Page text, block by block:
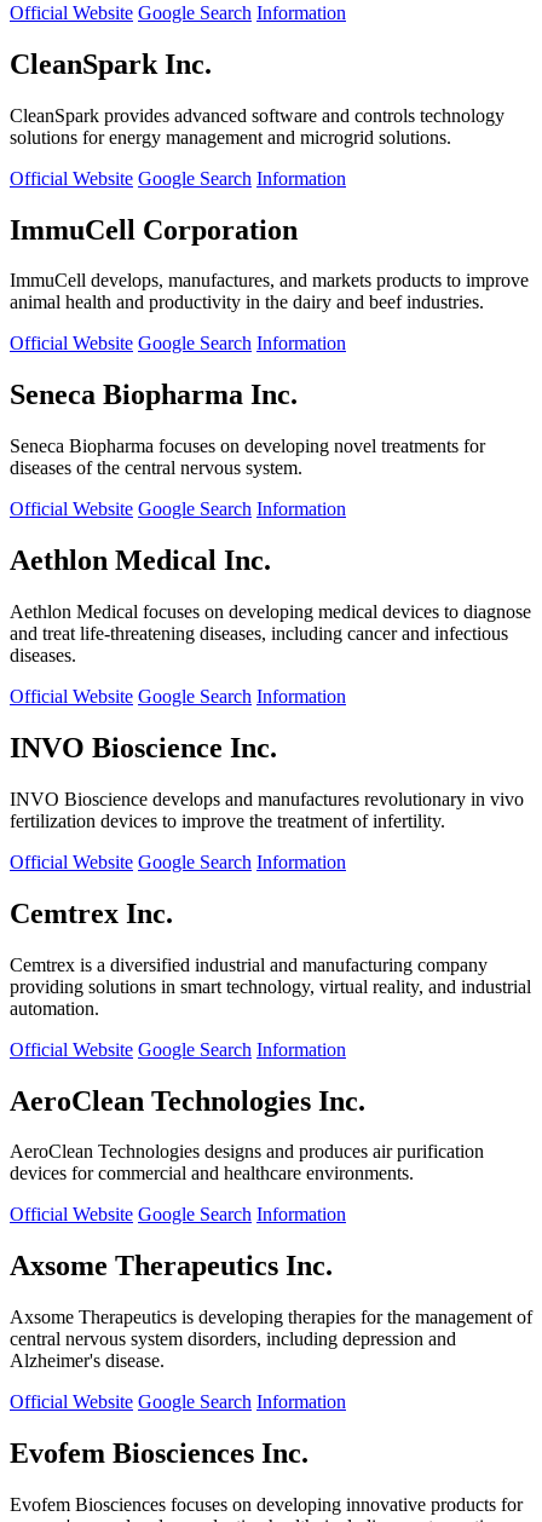
Official Website Google Search Information
CleanSpark Inc.
CleanSpark provides advanced software and controls technology
solutions for energy management and microgrid solutions.
Official Website Google Search Information
ImmuCell Corporation
ImmuCell develops, manufactures, and markets products to improve
animal health and productivity in the dairy and beef industries.
Official Website Google Search Information
Seneca Biopharma Inc.
Seneca Biopharma focuses on developing novel treatments for
diseases of the central nervous system.
Official Website Google Search Information
Aethlon Medical Inc.
Aethlon Medical focuses on developing medical devices to diagnose
and treat life-threatening diseases, including cancer and infectious
diseases.
Official Website Google Search Information
INVO Bioscience Inc.
INVO Bioscience develops and manufactures revolutionary in vivo
fertilization devices to improve the treatment of infertility.
Official Website Google Search Information
Cemtrex Inc.
Cemtrex is a diversified industrial and manufacturing company
providing solutions in smart technology, virtual reality, and industrial
automation.
Official Website Google Search Information
AeroClean Technologies Inc.
AeroClean Technologies designs and produces air purification
devices for commercial and healthcare environments.
Official Website Google Search Information
Axsome Therapeutics Inc.
Axsome Therapeutics is developing therapies for the management of
central nervous system disorders, including depression and
Alzheimer's disease.
Official Website Google Search Information
Evofem Biosciences Inc.
Evofem Biosciences focuses on developing innovative products for